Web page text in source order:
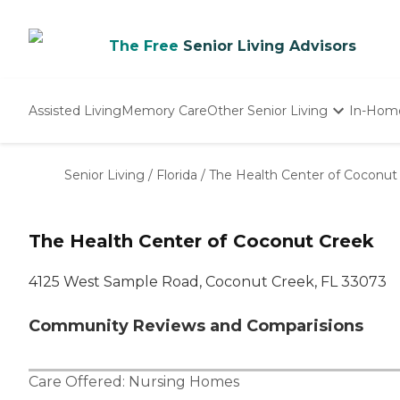
The Free Senior Living Advisors
Assisted LivingMemory CareOther Senior Living
Nursing Homes
In-
Senior Living / Florida / The Health Center of Coconut
The Health Center of Coconut Creek
4125 West Sample Road, Coconut Creek, FL 33073
Community Reviews and Comparisions
Care Offered: Nursing Homes